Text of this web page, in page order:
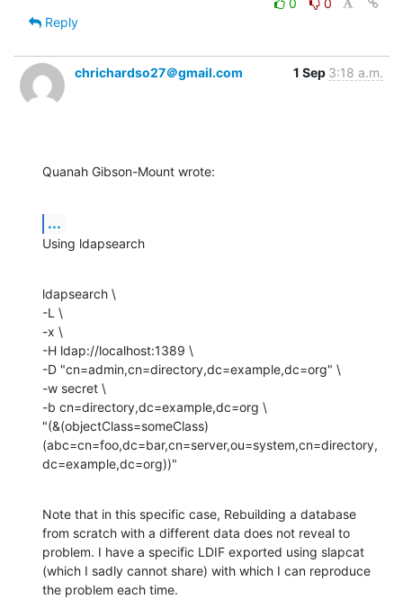
Reply
chrichardso27＠gmail.com 1 Sep 3:18 a.m.
Quanah Gibson-Mount wrote:
...
Using ldapsearch
ldapsearch \
-L \
-x \
-H ldap://localhost:1389 \
-D "cn=admin,cn=directory,dc=example,dc=org" \
-w secret \
-b cn=directory,dc=example,dc=org \
"(&(objectClass=someClass)
(abc=cn=foo,dc=bar,cn=server,ou=system,cn=directory,
dc=example,dc=org))"
Note that in this specific case, Rebuilding a database
from scratch with a different data does not reveal to
problem. I have a specific LDIF exported using slapcat
(which I sadly cannot share) with which I can reproduce
the problem each time.